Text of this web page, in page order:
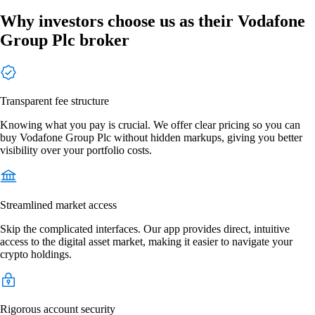
Why investors choose us as their Vodafone
Group Plc broker
Transparent fee structure
Knowing what you pay is crucial. We offer clear pricing so you can
buy Vodafone Group Plc without hidden markups, giving you better
visibility over your portfolio costs.
Streamlined market access
Skip the complicated interfaces. Our app provides direct, intuitive
access to the digital asset market, making it easier to navigate your
crypto holdings.
Rigorous account security